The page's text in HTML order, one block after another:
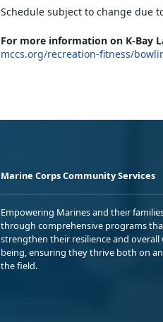
Schedule subject to change due
For more information on K-Bay
mccs.org/recreation-fitness/
Marine Corps Community Services
Empowering Marines and their
through comprehensive programs
strengthen their resilience and overall
being, ensuring they thrive both on
the field.